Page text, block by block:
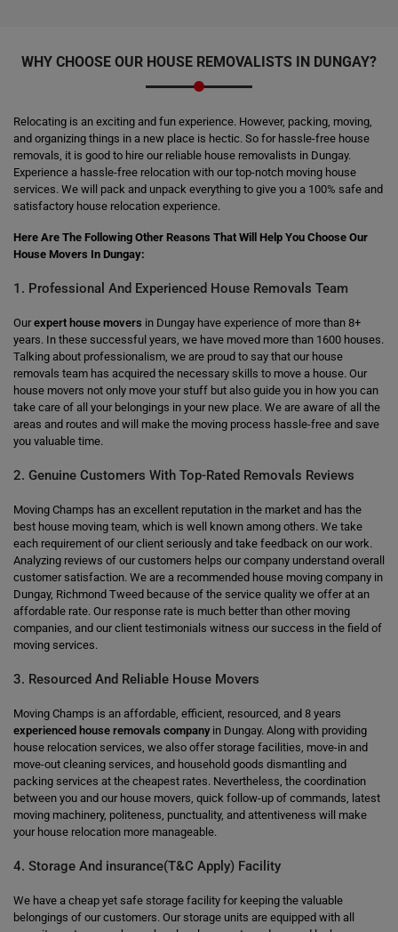
WHY CHOOSE OUR HOUSE REMOVALISTS IN DUNGAY?
Relocating is an exciting and fun experience. However, packing, moving,
and organizing things in a new place is hectic. So for hassle-free house
removals, it is good to hire our reliable house removalists in Dungay.
Experience a hassle-free relocation with our top-notch moving house
services. We will pack and unpack everything to give you a 100% safe and
satisfactory house relocation experience.
Here Are The Following Other Reasons That Will Help You Choose Our
House Movers In Dungay:
1. Professional And Experienced House Removals Team
Ourexpert house movers in Dungay have experience of more than 8+
years. In these successful years, we have moved more than 1600 houses.
Talking about professionalism, we are proud to say that our house
removals team has acquired the necessary skills to move a house. Our
house movers not only move your stuff but also guide you in how you can
take care of all your belongings in your new place. We are aware of all the
areas and routes and will make the moving process hassle-free and save
you valuable time.
2. Genuine Customers With Top-Rated Removals Reviews
Moving Champs has an excellent reputation in the market and has the
best house moving team, which is well known among others. We take
each requirement of our client seriously and take feedback on our work.
Analyzing reviews of our customers helps our company understand overall
customer satisfaction. We are a recommended house moving company in
Dungay, Richmond Tweed because of the service quality we offer at an
affordable rate. Our response rate is much better than other moving
companies, and our client testimonials witness our success in the field of
moving services.
3. Resourced And Reliable House Movers
Moving Champs is an affordable, efficient, resourced, and 8 years
experienced house removals companyin Dungay. Along with providing
house relocation services, we also offer storage facilities, move-in and
move-out cleaning services, and household goods dismantling and
packing services at the cheapest rates. Nevertheless, the coordination
between you and our house movers, quick follow-up of commands, latest
moving machinery, politeness, punctuality, and attentiveness will make
your house relocation more manageable.
4. Storage And insurance(T&C Apply) Facility
We have a cheap yet safe storage facility for keeping the valuable
belongings of our customers. Our storage units are equipped with all